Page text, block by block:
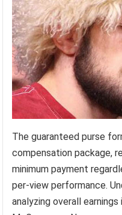
The guaranteed purse
compensation package,
minimum payment
per-view performance.
analyzing overall